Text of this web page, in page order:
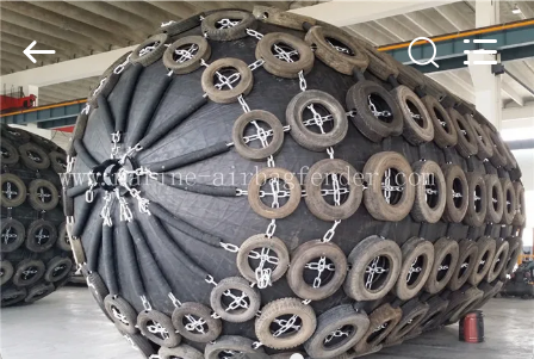
HOME
PRODUCTS
ABOUT
US
Marine
Airbag
and
Fender
Co.,
Ltd.
All
Rights
Reserved.